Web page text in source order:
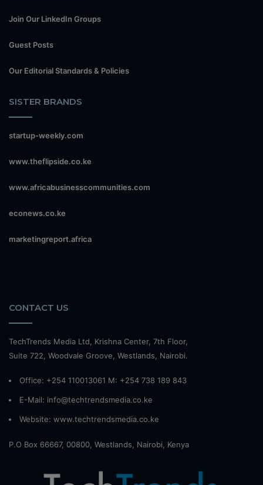
Join Our LinkedIn Groups
Guest Posts
Our Editorial Standards & Policies
SISTER BRANDS
startup-weekly.com
www.theflipside.co.ke
www.africabusinesscommunities.com
econews.co.ke
marketingreport.africa
CONTACT US
TechTrends Media Ltd, Krishna Center, 7th Floor,
Suite 722, Woodvale Groove, Westlands, Nairobi.
Office: +254 110013061 M: +254 738 189 843
E-Mail: info@techtrendsmedia.co.ke
Website: www.techtrendsmedia.co.ke
P.O Box 66667, 00800, Westlands, Nairobi, Kenya